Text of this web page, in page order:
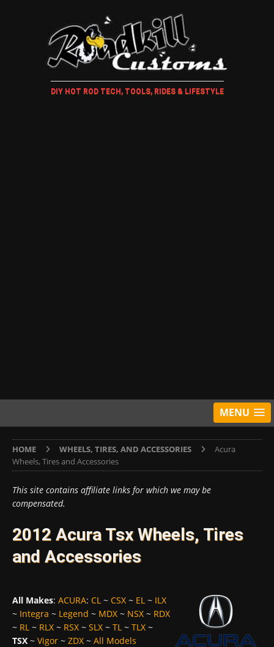
DIY HOT ROD TECH, TOOLS, RIDES & LIFESTYLE
MENU
HOME WHEELS, TIRES, AND ACCESSORIES
Acura
Wheels, Tires and Accessories
This site contains affiliate links for which we may be
compensated.
2012 Acura Tsx Wheels, Tires
and Accessories
All Makes: ACURA: CL ~ CSX ~ EL ~ ILX
~ Integra ~ Legend ~ MDX ~ NSX ~ RDX
~ RL ~ RLX ~ RSX ~ SLX ~ TL ~ TLX ~
TSX~ Vigor ~ ZDX ~ All Models